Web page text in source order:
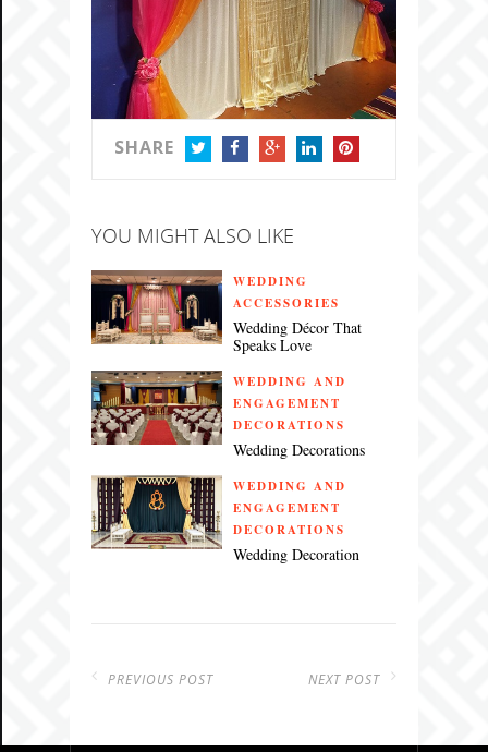
SHARE
YOU MIGHT ALSO LIKE
WEDDING
ACCESSORIES
Wedding Décor That
Speaks Love
WEDDING AND
ENGAGEMENT
DECORATIONS
Wedding Decorations
WEDDING AND
ENGAGEMENT
DECORATIONS
Wedding Decoration
PREVIOUS POST NEXT POST